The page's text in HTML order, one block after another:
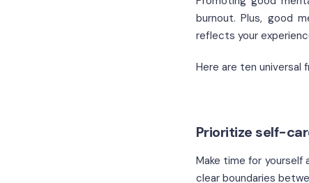
burnout. Plus, good
reflects your
Here are ten universal
Prioritize self-
Make time for
clear boundaries